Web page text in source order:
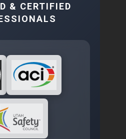
& CERTIFIED